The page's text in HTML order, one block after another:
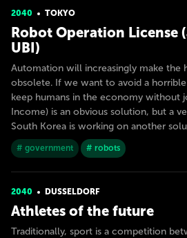
2040 TOKYO
Robot Operation License
UBI)
Automation will increasingly make the
obsolete. If we want to avoid a
keep humans in the economy without
Income) is an obvious solution, but a
South Korea is working on another
# government # robots
2040 DUSSELDORF
Athletes of the future
Traditionally, sport is a competition